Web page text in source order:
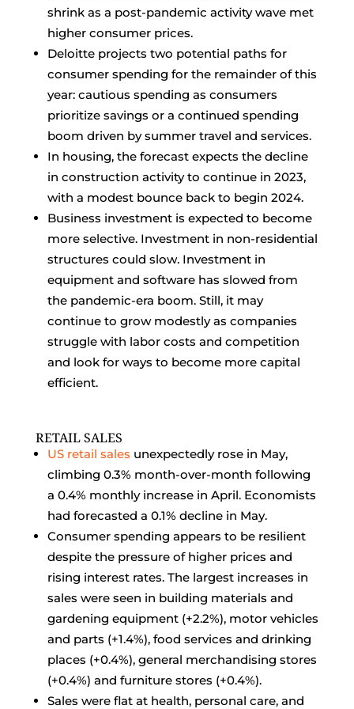
shrink as a post-pandemic activity wave met
higher consumer prices.
Deloitte projects two potential paths for
consumer spending for the remainder of this
year: cautious spending as consumers
prioritize savings or a continued spending
boom driven by summer travel and services.
In housing, the forecast expects the decline
in construction activity to continue in 2023,
with a modest bounce back to begin 2024.
Business investment is expected to become
more selective. Investment in non-residential
structures could slow. Investment in
equipment and software has slowed from
the pandemic-era boom. Still, it may
continue to grow modestly as companies
struggle with labor costs and competition
and look for ways to become more capital
efficient.
RETAIL SALES
US retail sales unexpectedly rose in May,
climbing 0.3% month-over-month following
a 0.4% monthly increase in April. Economists
had forecasted a 0.1% decline in May.
Consumer spending appears to be resilient
despite the pressure of higher prices and
rising interest rates. The largest increases in
sales were seen in building materials and
gardening equipment (+2.2%), motor vehicles
and parts (+1.4%), food services and drinking
places (+0.4%), general merchandising stores
(+0.4%) and furniture stores (+0.4%).
Sales were flat at health, personal care, and